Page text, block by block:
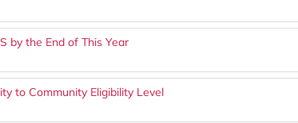
by the End of This Year
to Community Eligibility Level